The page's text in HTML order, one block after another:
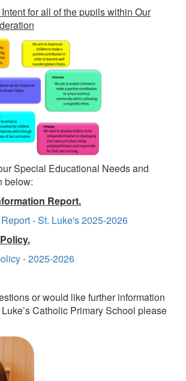
for all of the pupils within Our
Special Educational Needs and
below:
Report.
- St. Luke's 2025-2026
- 2025-2026
or would like furtherinformation
Catholic Primary School please